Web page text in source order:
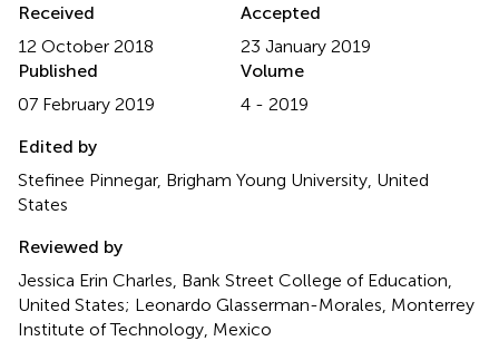
Received
12 October 2018
Accepted
23 January 2019
Published
07 February 2019
Volume
4 - 2019
Edited by
Stefinee Pinnegar, Brigham Young University, United
States
Reviewed by
Jessica Erin Charles, Bank Street College of Education,
United States; Leonardo Glasserman-Morales, Monterrey
Institute of Technology, Mexico